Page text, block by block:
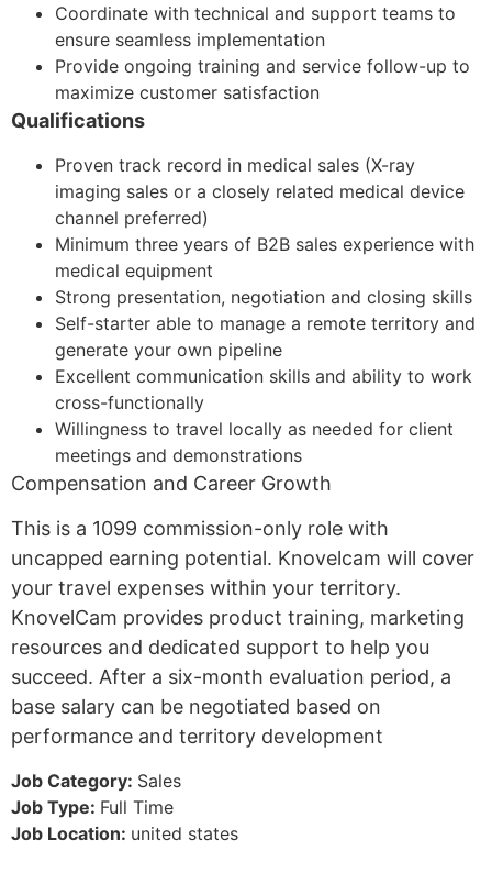
Coordinate with technical and support teams to
ensure seamless implementation
Provide ongoing training and service follow-up to
maximize customer satisfaction
Qualifications
Proven track record in medical sales (X-ray
imaging sales or a closely related medical device
channel preferred)
Minimum three years of B2B sales experience with
medical equipment
Strong presentation, negotiation and closing skills
Self-starter able to manage a remote territory and
generate your own pipeline
Excellent communication skills and ability to work
cross-functionally
Willingness to travel locally as needed for client
meetings and demonstrations
Compensation and Career Growth
This is a 1099 commission-only role with
uncapped earning potential. Knovelcam will cover
your travel expenses within your territory.
KnovelCam provides product training, marketing
resources and dedicated support to help you
succeed. After a six-month evaluation period, a
base salary can be negotiated based on
performance and territory development
Job Category: Sales
Job Type: Full Time
Job Location: united states